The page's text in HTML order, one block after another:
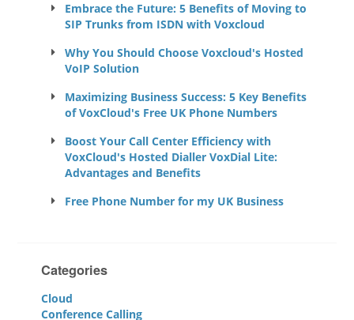
Embrace the Future: 5 Benefits of Moving to
SIP Trunks from ISDN with Voxcloud
Why You Should Choose Voxcloud's Hosted
VoIP Solution
Maximizing Business Success: 5 Key Benefits
of VoxCloud's Free UK Phone Numbers
Boost Your Call Center Efficiency with
VoxCloud's Hosted Dialler VoxDial Lite:
Advantages and Benefits
Free Phone Number for my UK Business
Categories
Cloud
Conference Calling